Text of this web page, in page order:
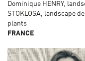
Dominique HENRY,
STOKLOSA, landscape
plants
FRANCE